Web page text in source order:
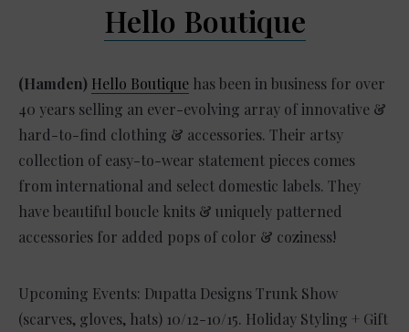
Hello Boutique
(Hamden) Hello Boutique has been in business for over
40 years selling an ever-evolving array of innovative &
hard-to-find clothing & accessories. Their artsy
collection of easy-to-wear statement pieces comes
from international and select domestic labels. They
have beautiful boucle knits & uniquely patterned
accessories for added pops of color & coziness!
Upcoming Events: Dupatta Designs Trunk Show
(scarves, gloves, hats) 10/12-10/15. Holiday Styling + Gift